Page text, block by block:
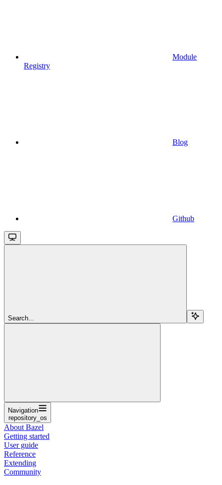
Module
Registry
Blog
Github
Search...
Navigation
repository_os
About Bazel
Getting started
User guide
Reference
Extending
Community